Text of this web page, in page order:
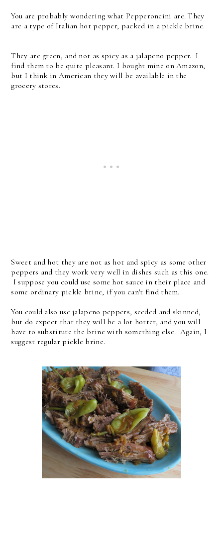
You are probably wondering what Pepperoncini are. They
are a type of Italian hot pepper, packed in a pickle brine.
They are green, and not as spicy as a jalapeno pepper. I
find them to be quite pleasant. I bought mine on Amazon,
but I think in American they will be available in the
grocery stores.
Sweet and hot they are not as hot and spicy as some other
peppers and they work very well in dishes such as this one.
I suppose you could use some hot sauce in their place and
some ordinary pickle brine, if you can't find them.
You could also use jalapeno peppers, seeded and skinned,
but do expect that they will be a lot hotter, and you will
have to substitute the brine with something else. Again, I
suggest regular pickle brine.